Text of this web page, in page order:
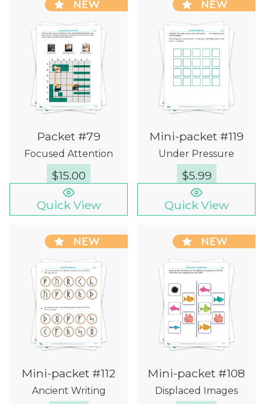
Packet #79
Focused Attention
$15.00
NEW
Quick View
Mini-packet #119
Under Pressure
$5.99
NEW
Quick View
Mini-packet #112
Ancient Writing
NEW
Mini-packet #108
Displaced Images
NEW